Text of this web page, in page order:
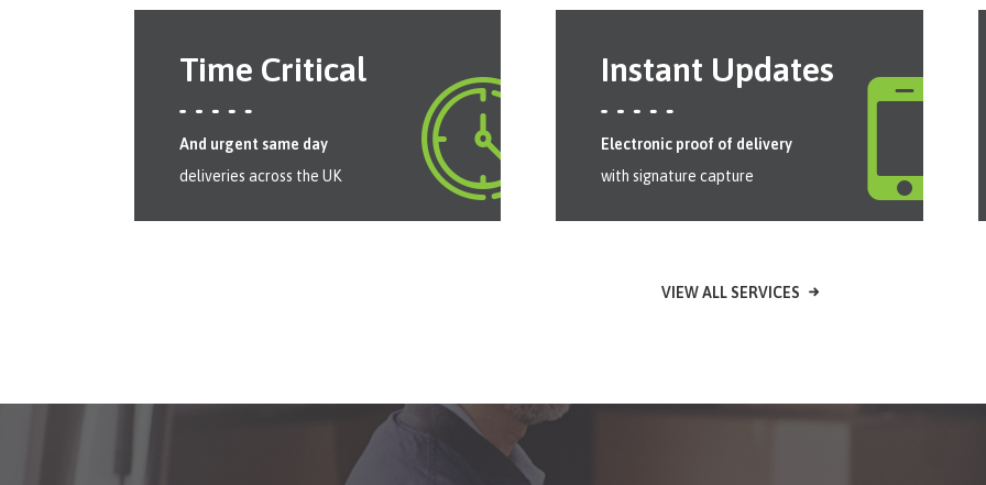
Time Critical
And urgent same day
deliveries across the UK
Instant Updates
Electronic proof of delivery
with signature capture
VIEW ALL SERVICES